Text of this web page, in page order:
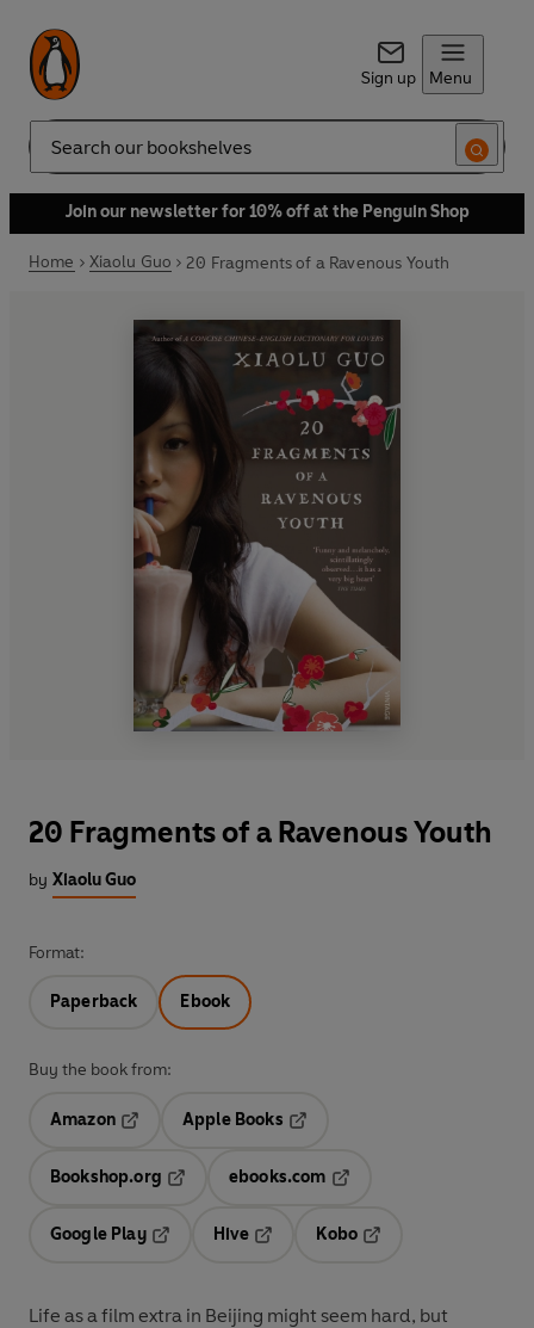
Sign up Menu
Search
Join our newsletter for 10% off at the Penguin Shop
Home Xiaolu Guo 20 Fragments of a Ravenous Youth
20 Fragments of a Ravenous Youth
by Xiaolu Guo
Format:
Paperback Ebook
Buy the book from:
Amazon
Opens in a new tab
Apple Books
Bookshop.org
ebooks.com
Google Play
Hive
Kobo
Life as a film extra in Beijing might seem hard, but